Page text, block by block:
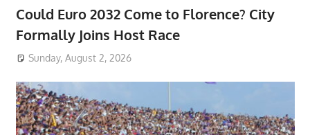
Could Euro 2032 Come to Florence? City
Formally Joins Host Race
Sunday, August 2, 2026